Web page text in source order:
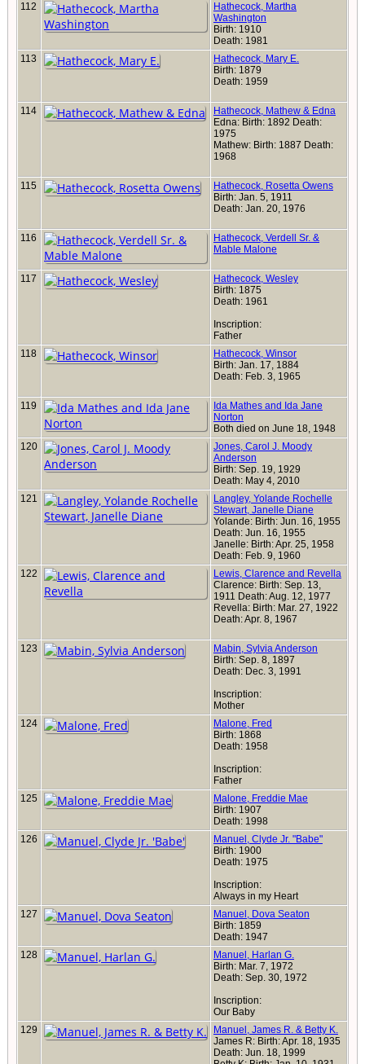
112
Hathecock, Martha
Washington
Birth: 1910
Death: 1981
113
Hathecock, Mary E.
Birth: 1879
Death: 1959
114
Hathecock, Mathew & Edna
Edna: Birth: 1892 Death:
1975
Mathew: Birth: 1887 Death:
1968
115
Hathecock, Rosetta Owens
Birth: Jan. 5, 1911
Death: Jan. 20, 1976
116
Hathecock, Verdell Sr. &
Mable Malone
117
Hathecock, Wesley
Birth: 1875
Death: 1961
Inscription:
Father
118
Hathecock, Winsor
Birth: Jan. 17, 1884
Death: Feb. 3, 1965
119
Ida Mathes and Ida Jane
Norton
Both died on June 18, 1948
120
Jones, Carol J. Moody
Anderson
Birth: Sep. 19, 1929
Death: May 4, 2010
121
Langley, Yolande Rochelle
Stewart, Janelle Diane
Yolande: Birth: Jun. 16, 1955
Death: Jun. 16, 1955
Janelle: Birth: Apr. 25, 1958
Death: Feb. 9, 1960
122
Lewis, Clarence and Revella
Clarence: Birth: Sep. 13,
1911 Death: Aug. 12, 1977
Revella: Birth: Mar. 27, 1922
Death: Apr. 8, 1967
123
Mabin, Sylvia Anderson
Birth: Sep. 8, 1897
Death: Dec. 3, 1991
Inscription:
Mother
124
Malone, Fred
Birth: 1868
Death: 1958
Inscription:
Father
125
Malone, Freddie Mae
Birth: 1907
Death: 1998
126
Manuel, Clyde Jr. "Babe"
Birth: 1900
Death: 1975
Inscription:
Always in my Heart
127
Manuel, Dova Seaton
Birth: 1859
Death: 1947
128
Manuel, Harlan G.
Birth: Mar. 7, 1972
Death: Sep. 30, 1972
Inscription:
Our Baby
129
Manuel, James R. & Betty K.
James R: Birth: Apr. 18, 1935
Death: Jun. 18, 1999